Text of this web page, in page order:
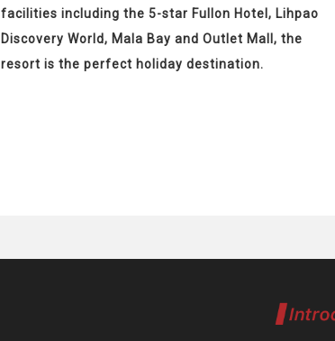
facilities including the 5-star Fullon Hotel, Lihpao
Discovery World, Mala Bay and Outlet Mall, the
resort is the perfect holiday destination.